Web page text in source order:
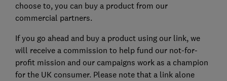
choose to, you can buy a product from our
commercial partners.
If you go ahead and buy a product using our link, we
will receive a commission to help fund our not-for-
profit mission and our campaigns work as a champion
for the UK consumer. Please note that a link alone